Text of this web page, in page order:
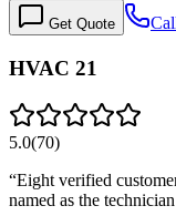
Get Quote
HVAC 21
5.0(70)
“Eight verified
named as the